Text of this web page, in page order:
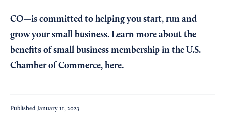
CO—is committed to helping you start, run and
grow your small business. Learn more about the
benefits of small business membership in the U.S.
Chamber of Commerce, here.
Published January 11, 2023